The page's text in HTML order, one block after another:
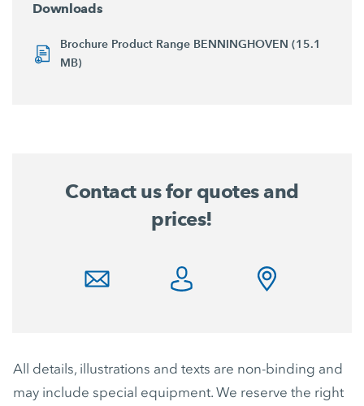
Downloads
Brochure Product Range BENNINGHOVEN (15.1
MB)
Contact us for quotes and
prices!
All details, illustrations and texts are non-binding and
may include special equipment. We reserve the right